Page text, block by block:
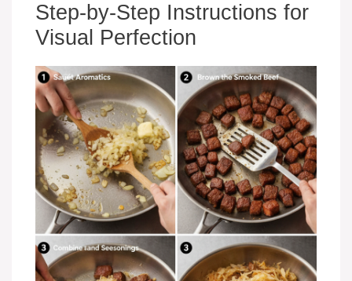
Step-by-Step Instructions for
Visual Perfection